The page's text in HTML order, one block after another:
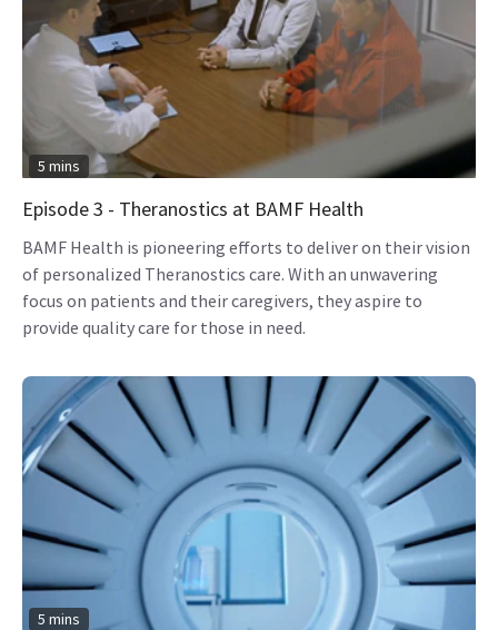
5 mins
Episode 3 - Theranostics at BAMF Health
BAMF Health is pioneering efforts to deliver on their vision
of personalized Theranostics care. With an unwavering
focus on patients and their caregivers, they aspire to
provide quality care for those in need.
5 mins